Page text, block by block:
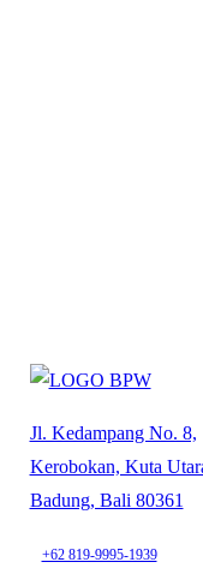
Jl. Kedampang No. 8,
Kerobokan, Kuta
Badung, Bali 80361
+62 819-9995-1939